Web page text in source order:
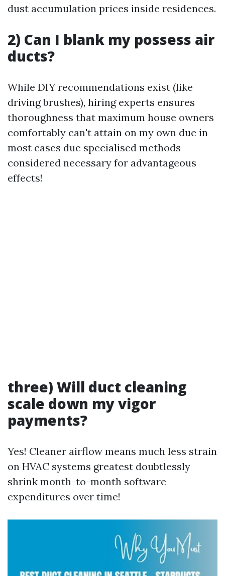
dust accumulation prices inside residences.
2) Can I blank my possess air
ducts?
While DIY recommendations exist (like
driving brushes), hiring experts ensures
thoroughness that maximum house owners
comfortably can't attain on my own due in
most cases due specialised methods
considered necessary for advantageous
effects!
three) Will duct cleaning
scale down my vigor
payments?
Yes! Cleaner airflow means much less strain
on HVAC systems greatest doubtlessly
shrink month-to-month software
expenditures over time!